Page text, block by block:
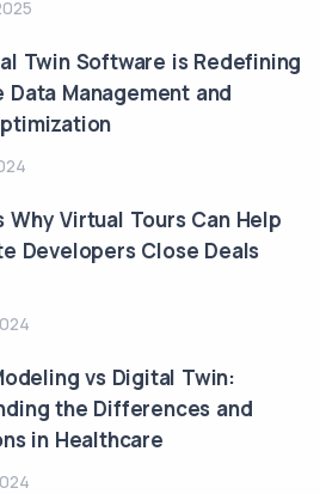
Twin Software is Redefining
Data Management and
Why Virtual Tours Can Help
Developers Close Deals
vs Digital Twin:
the Differences and
in Healthcare